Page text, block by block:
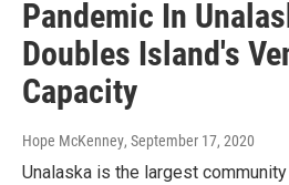
Pandemic In
Doubles Island's
Capacity
Hope McKenney, September 17, 2020
Unalaska is the largest